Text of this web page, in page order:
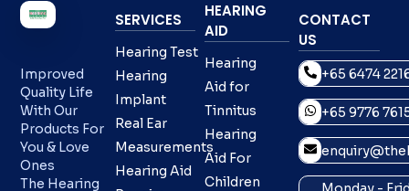
Improved
Quality Life
With Our
Products For
You & Love
Ones
The Hearing
SERVICES
Hearing Test
Hearing
Implant
Real Ear
Measurements
Hearing Aid
HEARING
AID
Hearing
Aid for
Tinnitus
Hearing
Aid For
Children
CONTACT
US
+65 6474
+65 9776